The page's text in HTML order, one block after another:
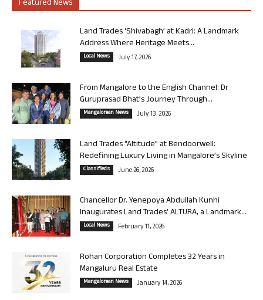
Featured News
Land Trades ‘Shivabagh’ at Kadri: A Landmark
Address Where Heritage Meets...
Local News July 17, 2026
From Mangalore to the English Channel: Dr
Guruprasad Bhat’s Journey Through...
Mangalorean News July 13, 2026
Land Trades “Altitude” at Bendoorwell:
Redefining Luxury Living in Mangalore’s Skyline
Classifieds June 26, 2026
Chancellor Dr. Yenepoya Abdullah Kunhi
Inaugurates Land Trades’ ALTURA, a Landmark...
Local News February 11, 2026
Rohan Corporation Completes 32 Years in
Mangaluru Real Estate
Mangalorean News January 14, 2026